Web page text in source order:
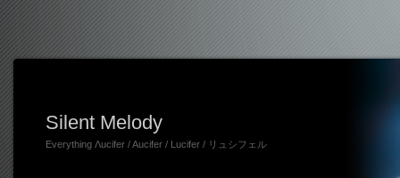
Silent Melody
Everything Λucifer / Aucifer / Lucifer / リュシフェル